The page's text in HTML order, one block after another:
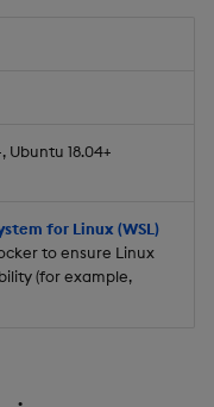
Ubuntu 18.04+
for Linux (WSL)
to ensure Linux
(for example,